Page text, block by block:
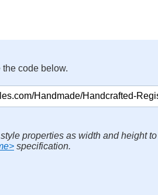
code below.
properties as width and height
specification.